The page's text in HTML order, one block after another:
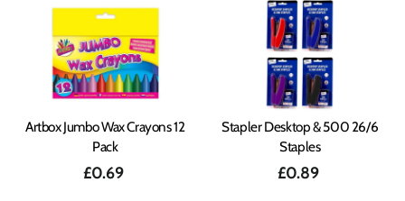
Artbox Jumbo Wax Crayons 12
Pack
£0.69
Stapler Desktop & 500 26/6
Staples
£0.89